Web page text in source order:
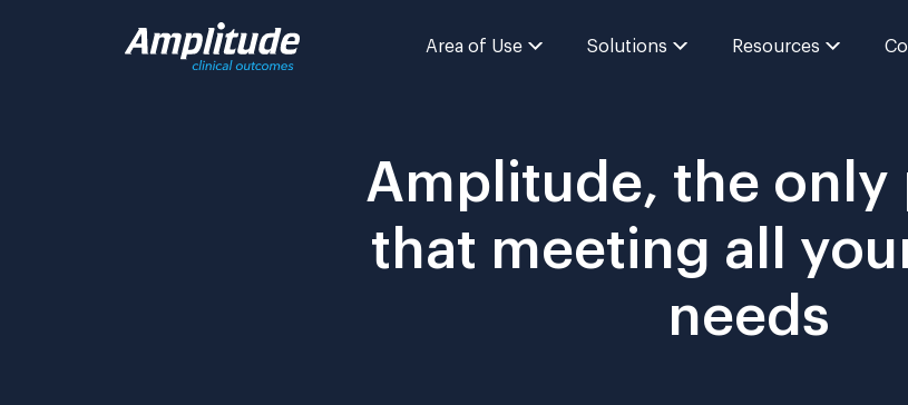
Area of Use Solutions Resources
Amplitude, the only
that meeting all
needs